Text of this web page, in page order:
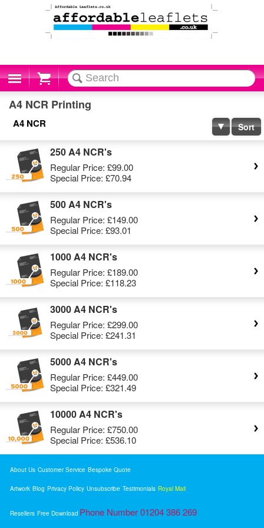
Cart
A4 NCR Printing
A4 NCR Sort
250 A4 NCR's
Regular Price: £99.00
Special Price: £70.94
500 A4 NCR's
Regular Price: £149.00
Special Price: £93.01
1000 A4 NCR's
Regular Price: £189.00
Special Price: £118.23
3000 A4 NCR's
Regular Price: £299.00
Special Price: £241.31
5000 A4 NCR's
Regular Price: £449.00
Special Price: £321.49
10000 A4 NCR's
Regular Price: £750.00
Special Price: £536.10
About Us Customer Service Bespoke Quote
Artwork Blog Privacy Policy Unsubscribe Testimonials Royal Mail
Resellers Free Download Phone Number 01204 386 269